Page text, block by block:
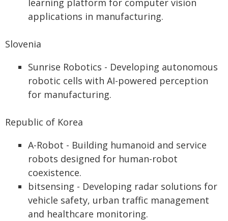
learning platform for computer vision
applications in manufacturing.
Slovenia
Sunrise Robotics - Developing autonomous
robotic cells with AI-powered perception
for manufacturing.
Republic of Korea
A-Robot - Building humanoid and service
robots designed for human-robot
coexistence.
bitsensing - Developing radar solutions for
vehicle safety, urban traffic management
and healthcare monitoring.